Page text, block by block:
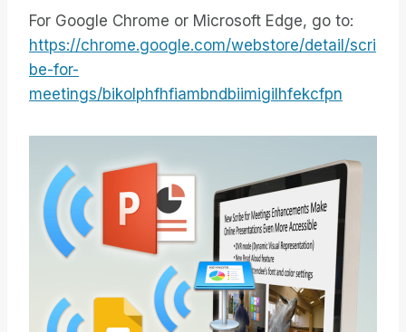
For Google Chrome or Microsoft Edge, go to:
https://chrome.google.com/webstore/detail/scri
be-for-
meetings/bikolphfhfiambndbiimigilhfekcfpn